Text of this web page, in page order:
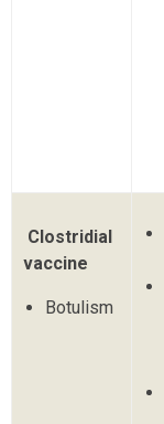
Clostridial
vaccine
Botulism